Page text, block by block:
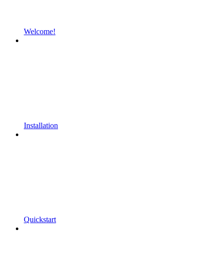
Welcome!
Installation
Quickstart